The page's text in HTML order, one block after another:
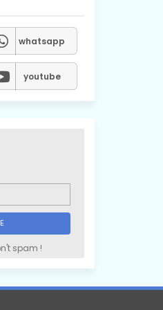
whatsapp
youtube
spam !